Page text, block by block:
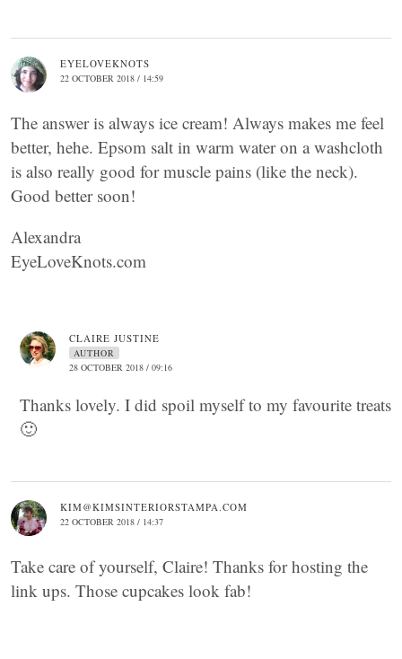
EYELOVEKNOTS
22 OCTOBER 2018 / 14:59
The answer is always ice cream! Always makes me feel
better, hehe. Epsom salt in warm water on a washcloth
is also really good for muscle pains (like the neck).
Good better soon!
Alexandra
EyeLoveKnots.com
CLAIRE JUSTINE
AUTHOR
28 OCTOBER 2018 / 09:16
Thanks lovely. I did spoil myself to my favourite treats
🙂
KIM@KIMSINTERIORSTAMPA.COM
22 OCTOBER 2018 / 14:37
Take care of yourself, Claire! Thanks for hosting the
link ups. Those cupcakes look fab!